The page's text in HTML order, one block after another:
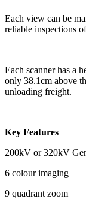
Each view can be
reliable inspections
Each scanner has a
only 38.1cm above
unloading freight.
Key Features
200kV or 320kV
6 colour imaging
9 quadrant zoom